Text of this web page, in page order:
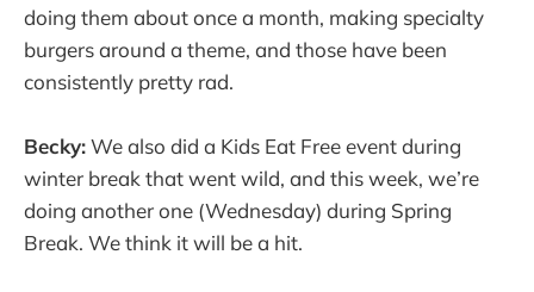
doing them about once a month, making specialty
burgers around a theme, and those have been
consistently pretty rad.
Becky:We also did a Kids Eat Free event during
winter break that went wild, and this week, we’re
doing another one (Wednesday) during Spring
Break. We think it will be a hit.